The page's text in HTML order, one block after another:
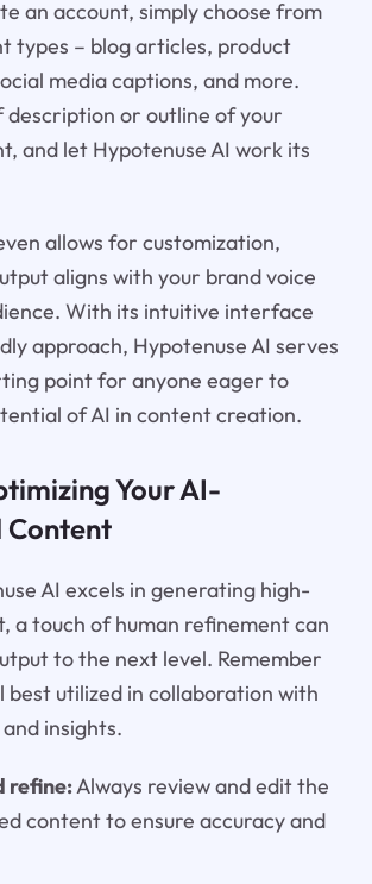
an account, simply choose from
types – blog articles, product
media captions, and more.
description or outline of your
and let Hypotenuse AI work its
allows for customization,
aligns with your brand voice
With its intuitive interface
approach, Hypotenuse AI serves
point for anyone eager to
of AI in content creation.
Your AI-
Content
AI excels in generating high-
a touch of human refinement can
to the next level. Remember
best utilized in collaboration with
insights.
refine:Always review and edit the
content to ensure accuracy and